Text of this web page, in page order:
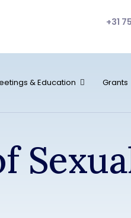
+31
& Education Grants